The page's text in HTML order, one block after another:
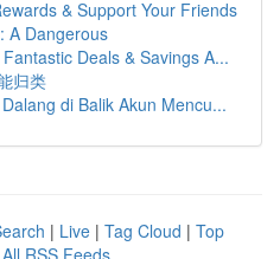
& Support Your Friends
A Dangerous
Deals & Savings A...
归类
di Balik Akun Mencu...
| Live | Tag Cloud | Top
All RSS Feeds